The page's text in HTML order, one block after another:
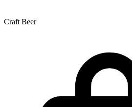
Craft Beer